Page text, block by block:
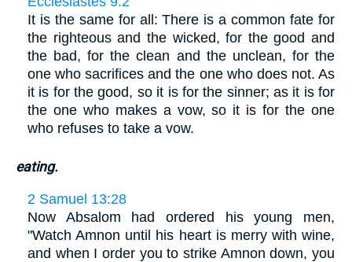
It is the same for all: There is a common fate for
the righteous and the wicked, for the good and
the bad, for the clean and the unclean, for the
one who sacrifices and the one who does not. As
it is for the good, so it is for the sinner; as it is for
the one who makes a vow, so it is for the one
who refuses to take a vow.
eating.
2 Samuel 13:28
Now Absalom had ordered his young men,
"Watch Amnon until his heart is merry with wine,
and when I order you to strike Amnon down, you